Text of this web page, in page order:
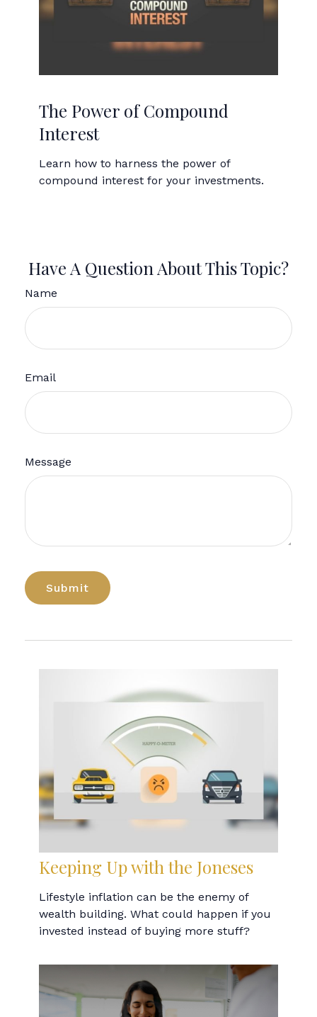
The Power of Compound
Interest
Learn how to harness the power of
compound interest for your investments.
Have A Question About This Topic?
Name
Email
Message
Keeping Up with the Joneses
Lifestyle inflation can be the enemy of
wealth building. What could happen if you
invested instead of buying more stuff?